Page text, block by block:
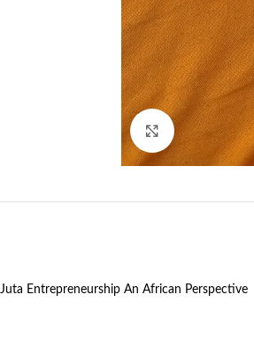
Click to enlarge
Juta Entrepreneurship An African Perspective